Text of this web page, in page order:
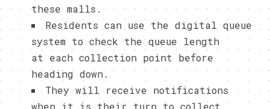
these malls.
Residents can use the digital queue
system to check the queue length
at each collection point before
heading down.
They will receive notifications
when it is their turn to collect.